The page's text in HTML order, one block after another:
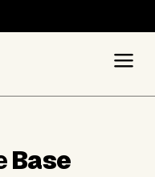
Base